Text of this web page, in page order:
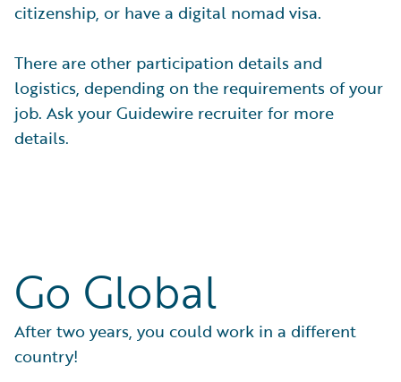
citizenship, or have a digital nomad visa.
There are other participation details and
logistics, depending on the requirements of your
job. Ask your Guidewire recruiter for more
details.
Go Global
After two years, you could work in a different
country!